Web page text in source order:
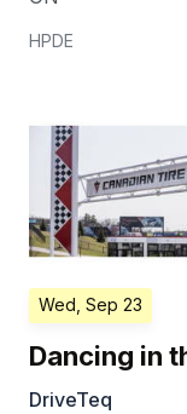
HPDE
Wed, Sep 23
Dancing in
DriveTeq